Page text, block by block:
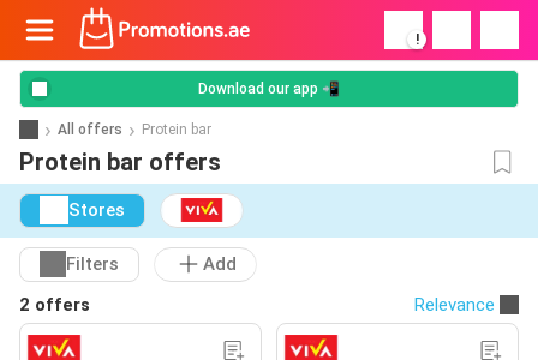
!
Download our app 📲
All offers Protein bar
Protein bar offers
Stores
Filters
Add
2 offers
Relevance